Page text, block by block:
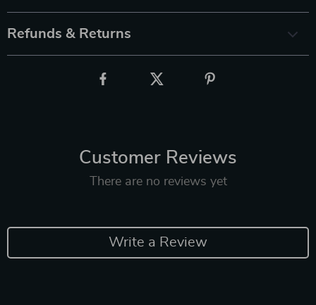
Refunds & Returns
Customer Reviews
There are no reviews yet
Write a Review